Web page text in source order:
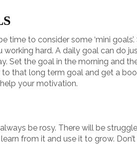
time to consider some ‘mini
hard. A daily goal can do
Set the goal in the morning and
to that long term goal and get a
your motivation.
be rosy. There will be
from it and use it to grow.